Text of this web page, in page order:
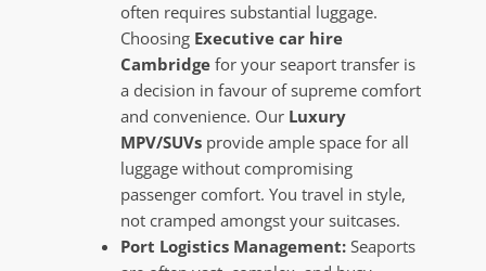
often requires substantial luggage.
Choosing Executive car hire
Cambridge for your seaport transfer is
a decision in favour of supreme comfort
and convenience. Our Luxury
MPV/SUVs provide ample space for all
luggage without compromising
passenger comfort. You travel in style,
not cramped amongst your suitcases.
Port Logistics Management: Seaports